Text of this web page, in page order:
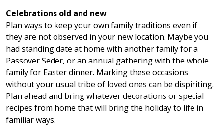
Celebrations old and new
Plan ways to keep your own family traditions even if
they are not observed in your new location. Maybe you
had standing date at home with another family for a
Passover Seder, or an annual gathering with the whole
family for Easter dinner. Marking these occasions
without your usual tribe of loved ones can be dispiriting.
Plan ahead and bring whatever decorations or special
recipes from home that will bring the holiday to life in
familiar ways.